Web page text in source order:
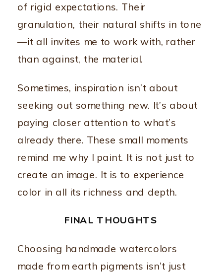
of rigid expectations. Their
granulation, their natural shifts in tone
—it all invites me to work with, rather
than against, the material.
Sometimes, inspiration isn’t about
seeking out something new. It’s about
paying closer attention to what’s
already there. These small moments
remind me why I paint. It is not just to
create an image. It is to experience
color in all its richness and depth.
FINAL THOUGHTS
Choosing handmade watercolors
made from earth pigments isn’t just